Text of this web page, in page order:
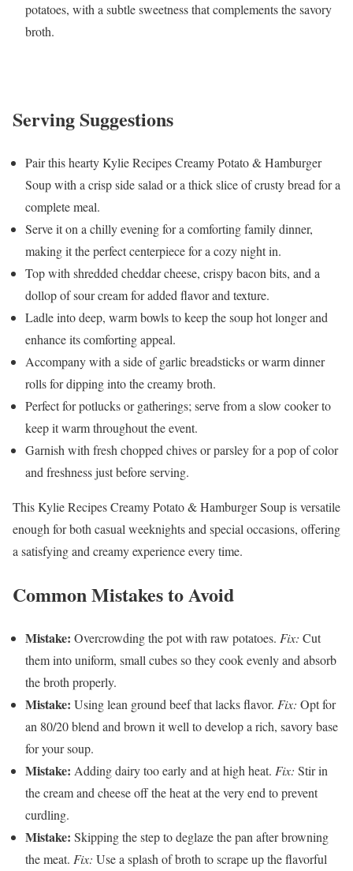
potatoes, with a subtle sweetness that complements the savory
broth.
Serving Suggestions
Pair this hearty Kylie Recipes Creamy Potato & Hamburger
Soup with a crisp side salad or a thick slice of crusty bread for a
complete meal.
Serve it on a chilly evening for a comforting family dinner,
making it the perfect centerpiece for a cozy night in.
Top with shredded cheddar cheese, crispy bacon bits, and a
dollop of sour cream for added flavor and texture.
Ladle into deep, warm bowls to keep the soup hot longer and
enhance its comforting appeal.
Accompany with a side of garlic breadsticks or warm dinner
rolls for dipping into the creamy broth.
Perfect for potlucks or gatherings; serve from a slow cooker to
keep it warm throughout the event.
Garnish with fresh chopped chives or parsley for a pop of color
and freshness just before serving.
This Kylie Recipes Creamy Potato & Hamburger Soup is versatile
enough for both casual weeknights and special occasions, offering
a satisfying and creamy experience every time.
Common Mistakes to Avoid
Mistake: Overcrowding the pot with raw potatoes. Fix: Cut
them into uniform, small cubes so they cook evenly and absorb
the broth properly.
Mistake: Using lean ground beef that lacks flavor. Fix: Opt for
an 80/20 blend and brown it well to develop a rich, savory base
for your soup.
Mistake: Adding dairy too early and at high heat. Fix: Stir in
the cream and cheese off the heat at the very end to prevent
curdling.
Mistake: Skipping the step to deglaze the pan after browning
the meat. Fix: Use a splash of broth to scrape up the flavorful